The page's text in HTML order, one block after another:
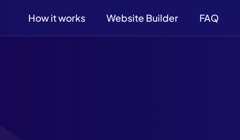
How it works Website Builder FAQ